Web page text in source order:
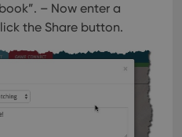
– Now enter a
the Share button.